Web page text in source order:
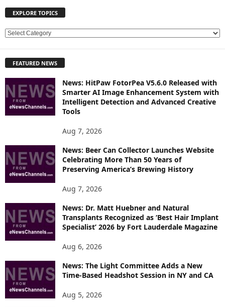
EXPLORE TOPICS
E
L
R
E
S
FEATURED NEWS
News: HitPaw FotorPea V5.6.0 Released with
Smarter AI Image Enhancement System with
Intelligent Detection and Advanced Creative
Tools
Aug 7, 2026
News: Beer Can Collector Launches Website
Celebrating More Than 50 Years of
Preserving America’s Brewing History
Aug 7, 2026
News: Dr. Matt Huebner and Natural
Transplants Recognized as ‘Best Hair Implant
Specialist’ 2026 by Fort Lauderdale Magazine
Aug 6, 2026
News: The Light Committee Adds a New
Time-Based Headshot Session in NY and CA
Aug 5, 2026